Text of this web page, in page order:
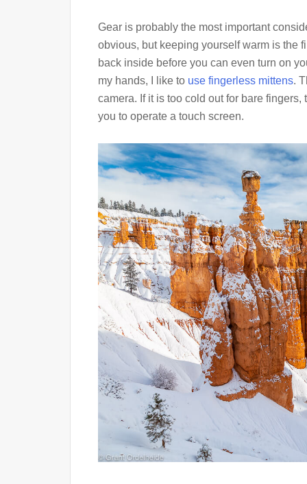
Gear is probably the most important
obvious, but keeping yourself warm is the
back inside before you can even turn on
my hands, I like to use fingerless mittens.
camera. If it is too cold out for bare fingers,
you to operate a touch screen.